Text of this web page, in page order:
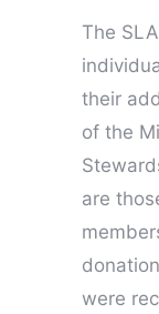
The
their
of the
are
were